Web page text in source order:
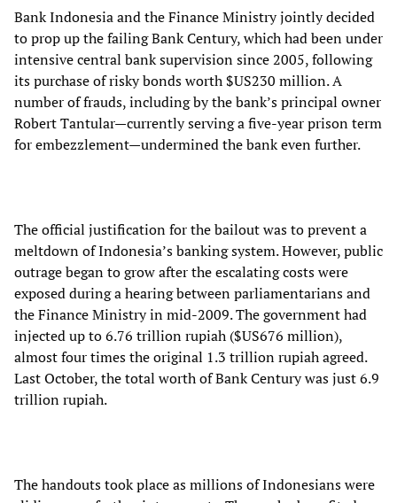
Bank Indonesia and the Finance Ministry jointly decided
to prop up the failing Bank Century, which had been under
intensive central bank supervision since 2005, following
its purchase of risky bonds worth $US230 million. A
number of frauds, including by the bank’s principal owner
Robert Tantular—currently serving a five-year prison term
for embezzlement—undermined the bank even further.
The official justification for the bailout was to prevent a
meltdown of Indonesia’s banking system. However, public
outrage began to grow after the escalating costs were
exposed during a hearing between parliamentarians and
the Finance Ministry in mid-2009. The government had
injected up to 6.76 trillion rupiah ($US676 million),
almost four times the original 1.3 trillion rupiah agreed.
Last October, the total worth of Bank Century was just 6.9
trillion rupiah.
The handouts took place as millions of Indonesians were